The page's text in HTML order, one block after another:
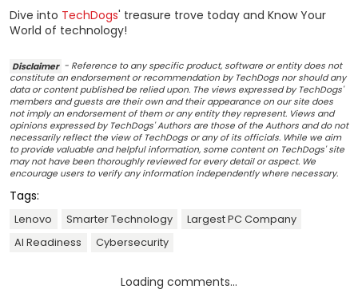
Dive into TechDogs' treasure trove today and Know Your
World of technology!
Disclaimer - Reference to any specific product, software or entity does not
constitute an endorsement or recommendation by TechDogs nor should any
data or content published be relied upon. The views expressed by TechDogs'
members and guests are their own and their appearance on our site does
not imply an endorsement of them or any entity they represent. Views and
opinions expressed by TechDogs' Authors are those of the Authors and do not
necessarily reflect the view of TechDogs or any of its officials. While we aim
to provide valuable and helpful information, some content on TechDogs' site
may not have been thoroughly reviewed for every detail or aspect. We
encourage users to verify any information independently where necessary.
Tags:
Lenovo Smarter Technology
Largest PC Company
AI Readiness
Cybersecurity
Loading comments...